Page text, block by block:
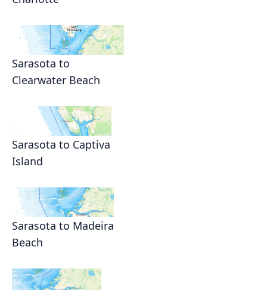
Sarasota to
Clearwater Beach
Sarasota to Captiva
Island
Sarasota to Madeira
Beach